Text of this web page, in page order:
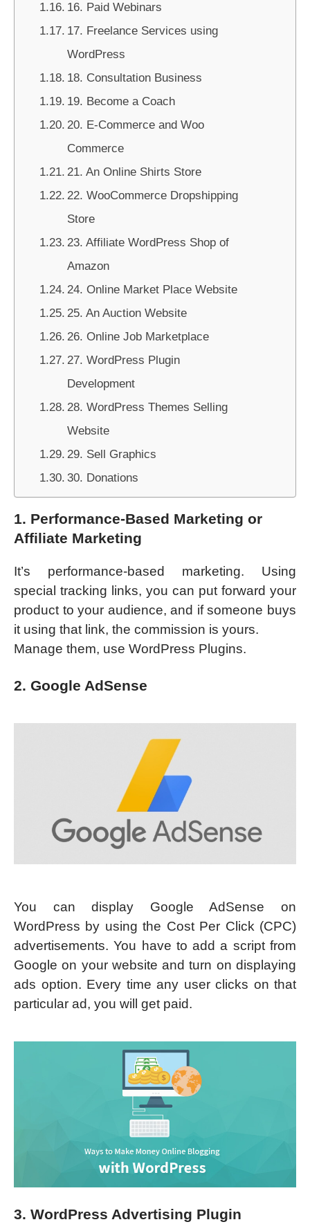
16. Paid Webinars
17. Freelance Services using
WordPress
18. Consultation Business
19. Become a Coach
20. E-Commerce and Woo
Commerce
21. An Online Shirts Store
22. WooCommerce Dropshipping
Store
23. Affiliate WordPress Shop of
Amazon
24. Online Market Place Website
25. An Auction Website
26. Online Job Marketplace
27. WordPress Plugin
Development
28. WordPress Themes Selling
Website
29. Sell Graphics
30. Donations
1. Performance-Based Marketing or
Affiliate Marketing
It’s performance-based marketing. Using
special tracking links, you can put forward your
product to your audience, and if someone buys
it using that link, the commission is yours.
Manage them, use WordPress Plugins.
2. Google AdSense
You can display Google AdSense on
WordPress by using the Cost Per Click (CPC)
advertisements. You have to add a script from
Google on your website and turn on displaying
ads option. Every time any user clicks on that
particular ad, you will get paid.
3. WordPress Advertising Plugin